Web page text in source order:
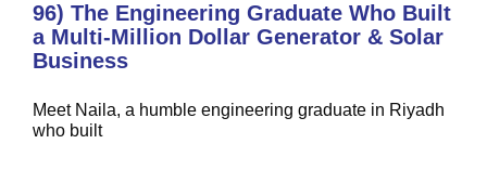
96) The Engineering Graduate Who Built
a Multi-Million Dollar Generator & Solar
Business
Meet Naila, a humble engineering graduate in Riyadh
who built
95) The Dalda Transformation: